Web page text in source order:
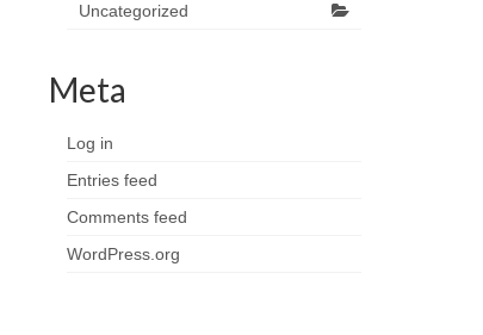
Uncategorized
Meta
Log in
Entries feed
Comments feed
WordPress.org